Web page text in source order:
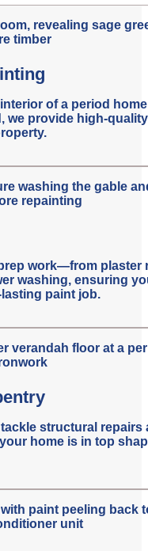
of a period
we provide high-
work—from plaster
washing, ensuring
paint job.
structural repairs
home is in top